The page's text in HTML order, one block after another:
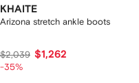
KHAITE
Arizona stretch ankle boots
$2,039 $1,262
-35%